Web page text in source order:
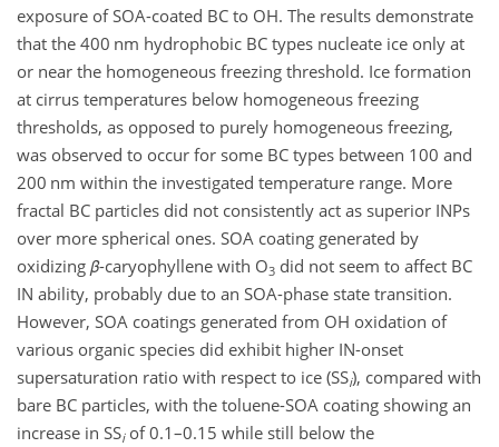
exposure of SOA-coated BC to OH. The results demonstrate
that the 400 nm hydrophobic BC types nucleate ice only at
or near the homogeneous freezing threshold. Ice formation
at cirrus temperatures below homogeneous freezing
thresholds, as opposed to purely homogeneous freezing,
was observed to occur for some BC types between 100 and
200 nm within the investigated temperature range. More
fractal BC particles did not consistently act as superior INPs
over more spherical ones. SOA coating generated by
oxidizing β-caryophyllene with O3 did not seem to affect BC
IN ability, probably due to an SOA-phase state transition.
However, SOA coatings generated from OH oxidation of
various organic species did exhibit higher IN-onset
supersaturation ratio with respect to ice (SSi), compared with
bare BC particles, with the toluene-SOA coating showing an
increase in SSiof 0.1–0.15 while still below the